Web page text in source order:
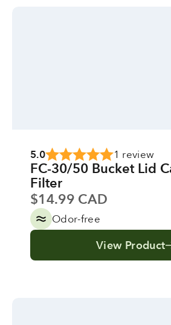
5.0 1 review
FC-30/50 Bucket Lid
Filter
Sale price
$14.99 CAD
Odor-free
View Product